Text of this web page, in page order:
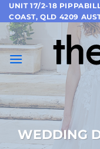
Skip
to
content
UNIT 17/2-18
COAST, QLD 4209
WEDDING